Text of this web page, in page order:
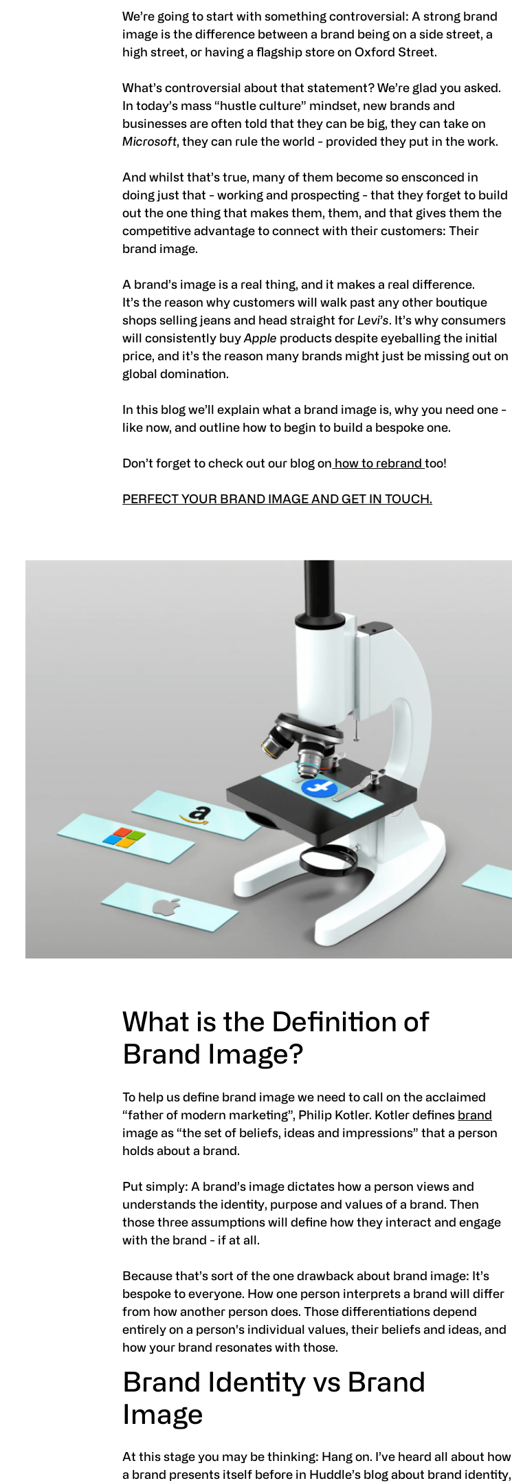
We’re going to start with something controversial: A strong brand
image is the difference between a brand being on a side street, a
high street, or having a flagship store on Oxford Street.
What’s controversial about that statement? We’re glad you asked.
In today’s mass “hustle culture” mindset, new brands and
businesses are often told that they can be big, they can take on
Microsoft, they can rule the world - provided they put in the work.
And whilst that’s true, many of them become so ensconced in
doing just that - working and prospecting - that they forget to build
out the one thing that makes them, them, and that gives them the
competitive advantage to connect with their customers: Their
brand image.
A brand’s image is a real thing, and it makes a real difference.
It’s the reason why customers will walk past any other boutique
shops selling jeans and head straight forLevi’s. It’s why consumers
will consistently buyApple products despite eyeballing the initial
price, and it’s the reason many brands might just be missing out on
global domination.
In this blog we’ll explain what a brand image is, why you need one -
like now, and outline how to begin to build a bespoke one.
Don’t forget to check out our blog on how to rebrandtoo!
PERFECT YOUR BRAND IMAGE AND GET IN TOUCH.
What is the Definition of
Brand Image?
To help us define brand image we need to call on the acclaimed
“father of modern marketing”, Philip Kotler. Kotler defines brand
image as “the set of beliefs, ideas and impressions” that a person
holds about a brand.
Put simply: A brand’s image dictates how a person views and
understands the identity, purpose and values of a brand. Then
those three assumptions will define how they interact and engage
with the brand - if at all.
Because that’s sort of the one drawback about brand image: It’s
bespoke to everyone. How one person interprets a brand will differ
from how another person does. Those differentiations depend
entirely on a person's individual values, their beliefs and ideas, and
how your brand resonates with those.
Brand Identity vs Brand
Image
At this stage you may be thinking: Hang on. I’ve heard all about how
a brand presents itself before in Huddle’s blog about brand identity,